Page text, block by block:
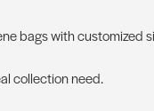
bags with customized
collection need.